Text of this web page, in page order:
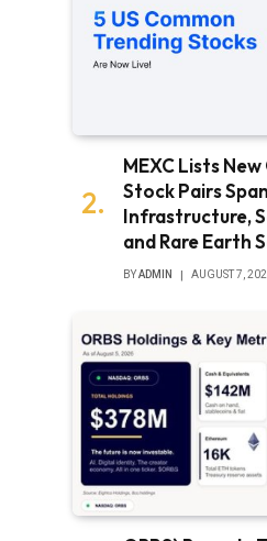
MEXC Lists
Stock Pairs
Infrastructure,
and Rare Earth
BYADMIN AUGUST 7,